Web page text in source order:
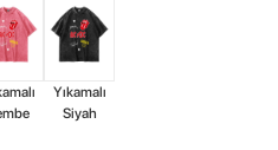
Yıkamalı
Siyah